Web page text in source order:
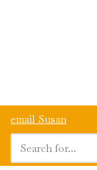
email Susan